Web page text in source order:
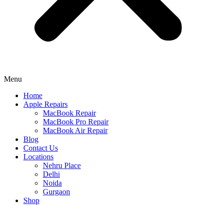
Menu
Home
Apple Repairs
MacBook Repair
MacBook Pro Repair
MacBook Air Repair
Blog
Contact Us
Locations
Nehru Place
Delhi
Noida
Gurgaon
Shop